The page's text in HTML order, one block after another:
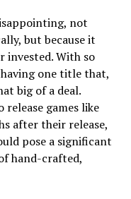
not
but because it
invested. With so
one title that,
big of a deal.
games like
after their release,
pose a significant
hand-crafted,